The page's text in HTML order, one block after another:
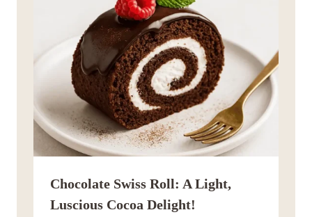
Chocolate Swiss Roll: A Light,
Luscious Cocoa Delight!